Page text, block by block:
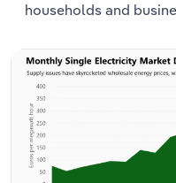
households and